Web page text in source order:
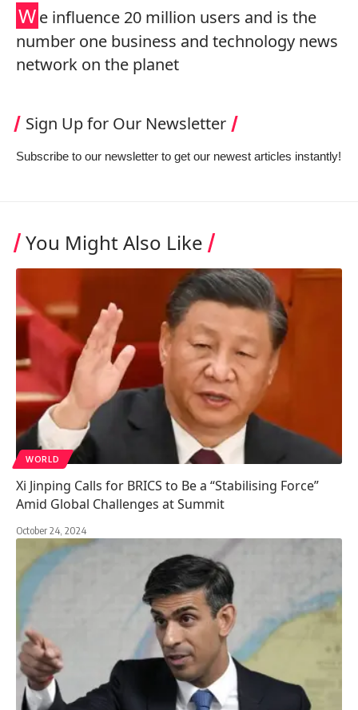
We influence 20 million users and is the
number one business and technology news
network on the planet
Sign Up for Our Newsletter
Subscribe to our newsletter to get our newest articles instantly!
You Might Also Like
WORLD
Xi Jinping Calls for BRICS to Be a “Stabilising Force”
Amid Global Challenges at Summit
October 24, 2024